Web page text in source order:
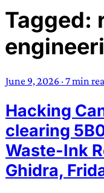
TRANS
often used in
or “wave”,
sailors —
compound
Tagged:
June 9, 2026 ·7 min
Hacking
clearing
Waste-Ink
Ghidra,